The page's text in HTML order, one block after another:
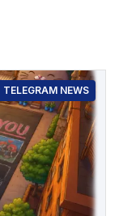
TELEGRAM NEWS